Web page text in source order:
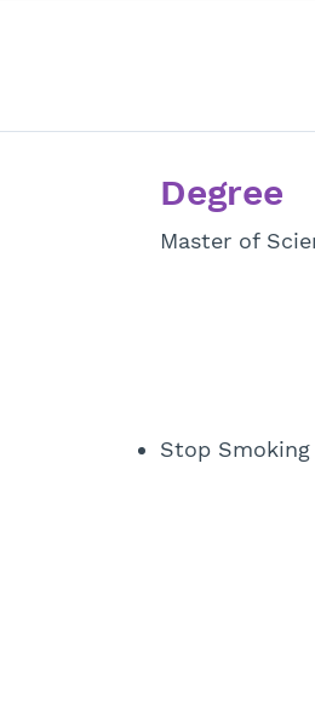
Degree
Master of
Stop Smoking